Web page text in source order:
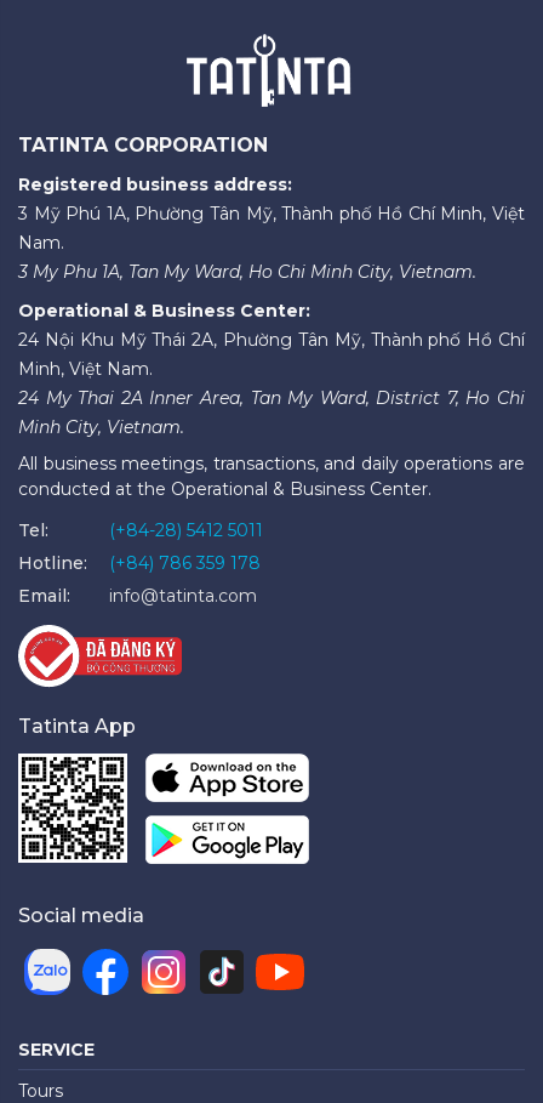
TATINTA CORPORATION
Registered business address:
3 Mỹ Phú 1A, Phường Tân Mỹ, Thành phố Hồ Chí Minh, Việt
Nam.
3 My Phu 1A, Tan My Ward, Ho Chi Minh City, Vietnam.
Operational & Business Center:
24 Nội Khu Mỹ Thái 2A, Phường Tân Mỹ, Thành phố Hồ Chí
Minh, Việt Nam.
24 My Thai 2A Inner Area, Tan My Ward, District 7, Ho Chi
Minh City, Vietnam.
All business meetings, transactions, and daily operations are
conducted at the Operational & Business Center.
Tel:
(+84-28) 5412 5011
Hotline:
(+84) 786 359 178
Email:
info@tatinta.com
Tatinta App
Social media
SERVICE
Tours